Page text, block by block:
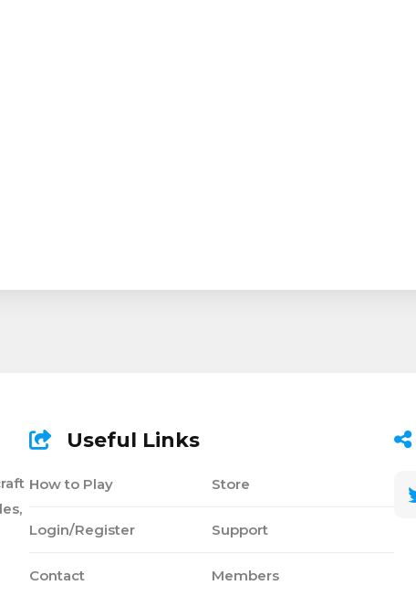
Useful Links
How to Play
Login/Register
Contact
Store
Support
Members